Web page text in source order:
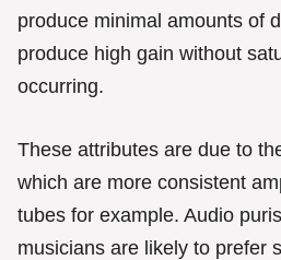
produce minimal amounts of
produce high gain without
occurring.
These attributes are due to
which are more consistent
tubes for example. Audio
musicians are likely to prefer